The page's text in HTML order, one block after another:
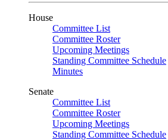
House
Committee List
Committee Roster
Upcoming Meetings
Standing Committee Schedule
Minutes
Senate
Committee List
Committee Roster
Upcoming Meetings
Standing Committee Schedule